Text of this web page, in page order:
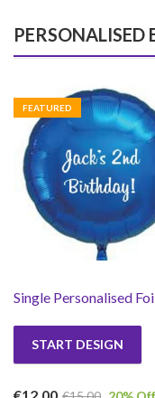
PERSONALISED
FEATURED
START DESIGN
€12.00